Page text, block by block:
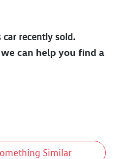
carrecently sold.
can help you find a
Similar